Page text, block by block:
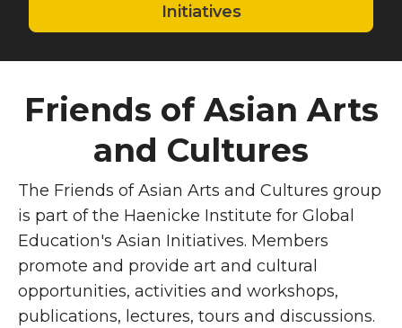
Initiatives
Friends of Asian Arts
and Cultures
The Friends of Asian Arts and Cultures group
is part of the Haenicke Institute for Global
Education's Asian Initiatives. Members
promote and provide art and cultural
opportunities, activities and workshops,
publications, lectures, tours and discussions.